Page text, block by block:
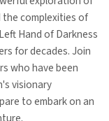
complexities of
Hand of Darkness
for decades. Join
who have been
visionary
to embark on an